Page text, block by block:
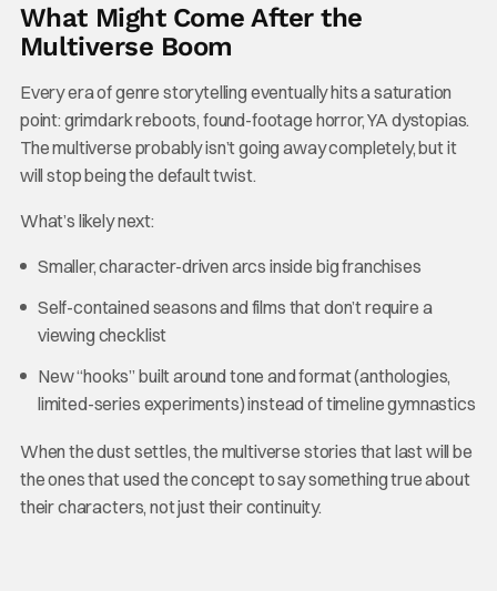
What Might Come After the
Multiverse Boom
Every era of genre storytelling eventually hits a saturation
point: grimdark reboots, found-footage horror, YA dystopias.
The multiverse probably isn’t going away completely, but it
will stop being the default twist.
What’s likely next:
Smaller, character-driven arcs inside big franchises
Self-contained seasons and films that don’t require a
viewing checklist
New “hooks” built around tone and format (anthologies,
limited-series experiments) instead of timeline gymnastics
When the dust settles, the multiverse stories that last will be
the ones that used the concept to say something true about
their characters, not just their continuity.